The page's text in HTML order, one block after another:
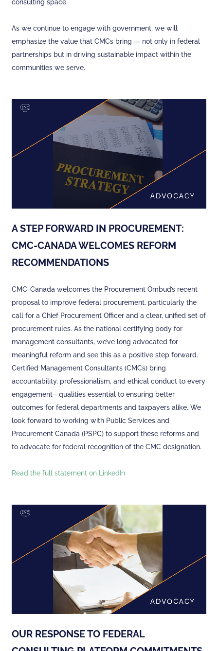
consulting space.
As we continue to engage with government, we will
emphasize the value that CMCs bring — not only in federal
partnerships but in driving sustainable impact within the
communities we serve.
A STEP FORWARD IN PROCUREMENT:
CMC-CANADA WELCOMES REFORM
RECOMMENDATIONS
CMC-Canada welcomes the Procurement Ombud’s recent
proposal to improve federal procurement, particularly the
call for a Chief Procurement Officer and a clear, unified set of
procurement rules. As the national certifying body for
management consultants, we’ve long advocated for
meaningful reform and see this as a positive step forward.
Certified Management Consultants (CMCs) bring
accountability, professionalism, and ethical conduct to every
engagement—qualities essential to ensuring better
outcomes for federal departments and taxpayers alike. We
look forward to working with Public Services and
Procurement Canada (PSPC) to support these reforms and
to advocate for federal recognition of the CMC designation.
Read the full statement on LinkedIn
OUR RESPONSE TO FEDERAL